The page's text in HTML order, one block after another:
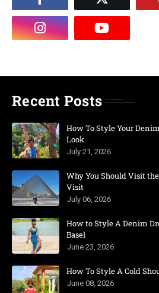
Recent Posts
How To Style Your
Look
July 21, 2026
Why You Should Visit
Visit
July 06, 2026
How to Style A Denim
Basel
June 23, 2026
How To Style A Cold
June 08, 2026